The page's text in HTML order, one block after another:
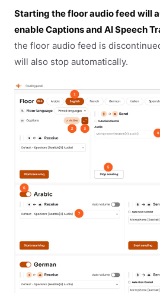
Starting the floor audio feed will
enable Captions and AI Speech
the floor audio feed is
will also stop automatically.